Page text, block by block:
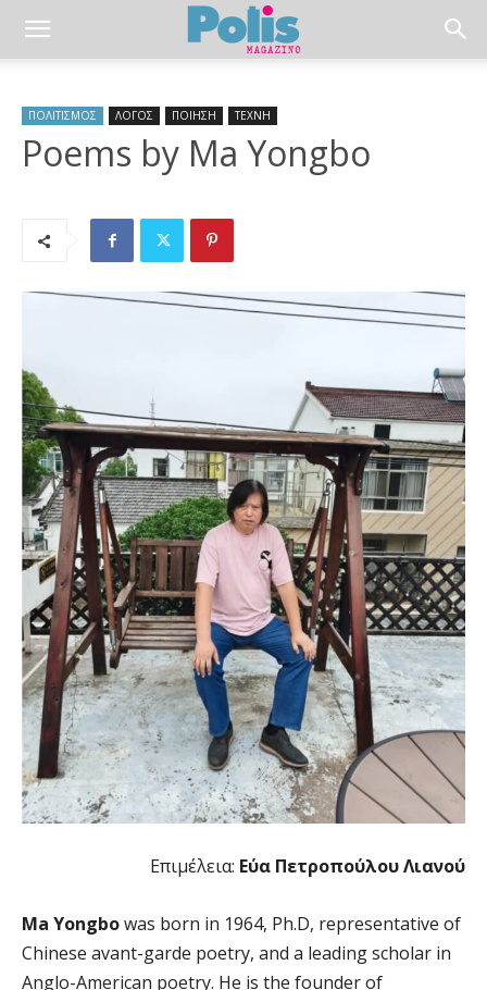
ΠΟΛΙΤΙΣΜΟΣ ΛΟΓΟΣ ΠΟΙΗΣΗ ΤΕΧΝΗ
Poems by Ma Yongbo
Επιμέλεια: Εύα Πετροπούλου Λιανού
Ma Yongbowas born in 1964, Ph.D, representative of
Chinese avant-garde poetry, and a leading scholar in
Anglo-American poetry. He is the founder of